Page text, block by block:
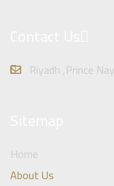
Riyadh ,Prince
Home
About Us